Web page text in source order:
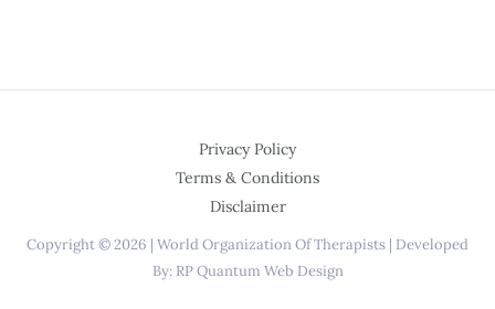
Privacy Policy
Terms & Conditions
Disclaimer
Copyright © 2026 | World Organization Of Therapists | Developed
By: RP Quantum Web Design